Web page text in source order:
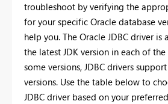
troubleshoot by verifying the
for your specific Oracle database
help you. The Oracle JDBC driver
the latest JDK version in each of the
some versions, JDBC drivers
versions. Use the table below to
JDBC driver based on your